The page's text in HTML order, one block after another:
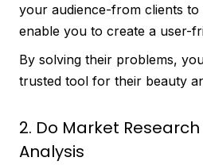
your audience-from clients
enable you to create a user-
By solving their problems,
trusted tool for their beauty
2. Do Market
Analysis